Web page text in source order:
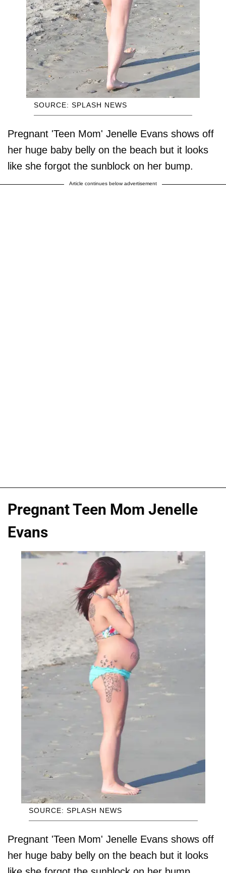
SOURCE: SPLASH NEWS
Pregnant 'Teen Mom' Jenelle Evans shows off
her huge baby belly on the beach but it looks
like she forgot the sunblock on her bump.
Article continues below advertisement
Pregnant Teen Mom Jenelle
Evans
SOURCE: SPLASH NEWS
Pregnant 'Teen Mom' Jenelle Evans shows off
her huge baby belly on the beach but it looks